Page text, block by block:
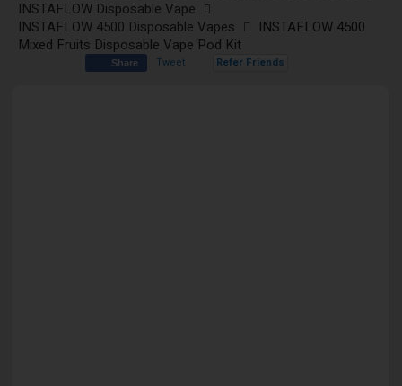
INSTAFLOW Disposable Vape
INSTAFLOW 4500 Disposable Vapes
INSTAFLOW 4500
Mixed Fruits Disposable Vape Pod Kit
Share Tweet Refer Friends